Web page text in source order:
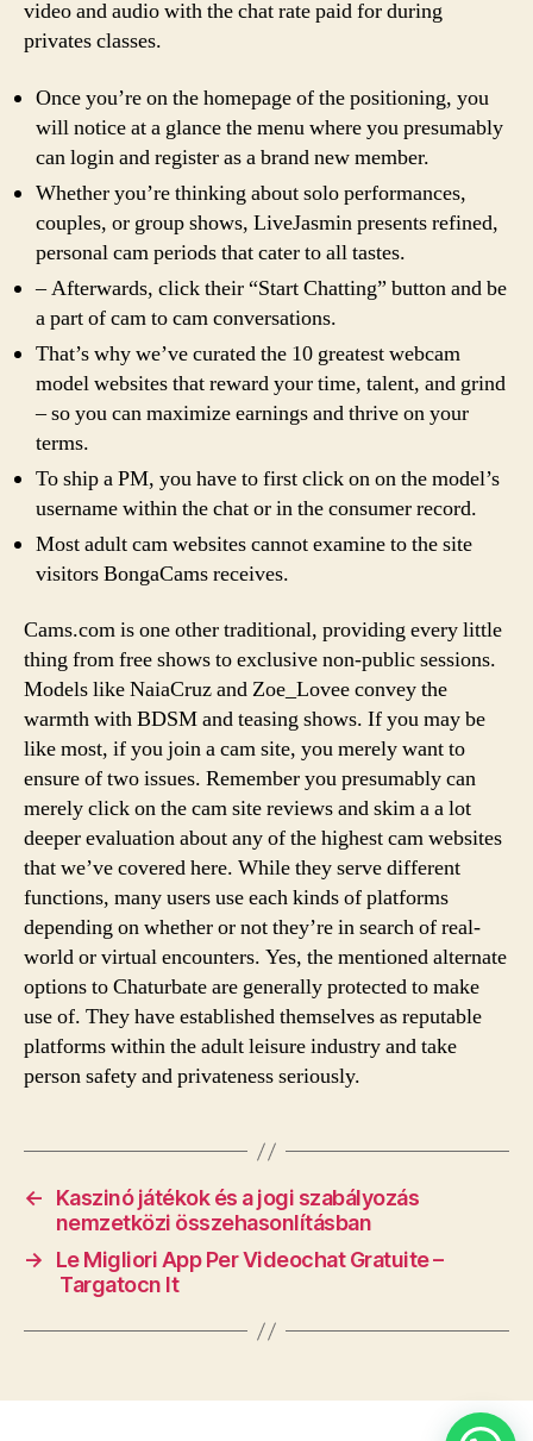
video and audio with the chat rate paid for during
privates classes.
Once you’re on the homepage of the positioning, you
will notice at a glance the menu where you presumably
can login and register as a brand new member.
Whether you’re thinking about solo performances,
couples, or group shows, LiveJasmin presents refined,
personal cam periods that cater to all tastes.
– Afterwards, click their “Start Chatting” button and be
a part of cam to cam conversations.
That’s why we’ve curated the 10 greatest webcam
model websites that reward your time, talent, and grind
– so you can maximize earnings and thrive on your
terms.
To ship a PM, you have to first click on on the model’s
username within the chat or in the consumer record.
Most adult cam websites cannot examine to the site
visitors BongaCams receives.
Cams.com is one other traditional, providing every little
thing from free shows to exclusive non-public sessions.
Models like NaiaCruz and Zoe_Lovee convey the
warmth with BDSM and teasing shows. If you may be
like most, if you join a cam site, you merely want to
ensure of two issues. Remember you presumably can
merely click on the cam site reviews and skim a a lot
deeper evaluation about any of the highest cam websites
that we’ve covered here. While they serve different
functions, many users use each kinds of platforms
depending on whether or not they’re in search of real-
world or virtual encounters. Yes, the mentioned alternate
options to Chaturbate are generally protected to make
use of. They have established themselves as reputable
platforms within the adult leisure industry and take
person safety and privateness seriously.
←
Kaszinó játékok és a jogi szabályozás
nemzetközi összehasonlításban
→
Le Migliori App Per Videochat Gratuite –
Targatocn It